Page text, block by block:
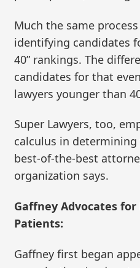
Much the same
identifying candidates
40” rankings. The
candidates for that
lawyers younger than
Super Lawyers, too,
calculus in
best-of-the-best
organization says.
Gaffney Advocates
Patients:
Gaffney first began